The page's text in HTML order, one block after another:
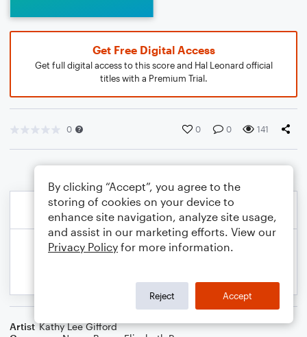
Get Free Digital Access
Get full digital access to this score and Hal Leonard official
titles with a Premium Trial.
0 0 0 141
Artist Kathy Lee Gifford
By clicking “Accept”, you agree to the
storing of cookies on your device to
enhance site navigation, analyze site usage,
and assist in our marketing efforts. View our
Privacy Policy for more information.
Reject Accept